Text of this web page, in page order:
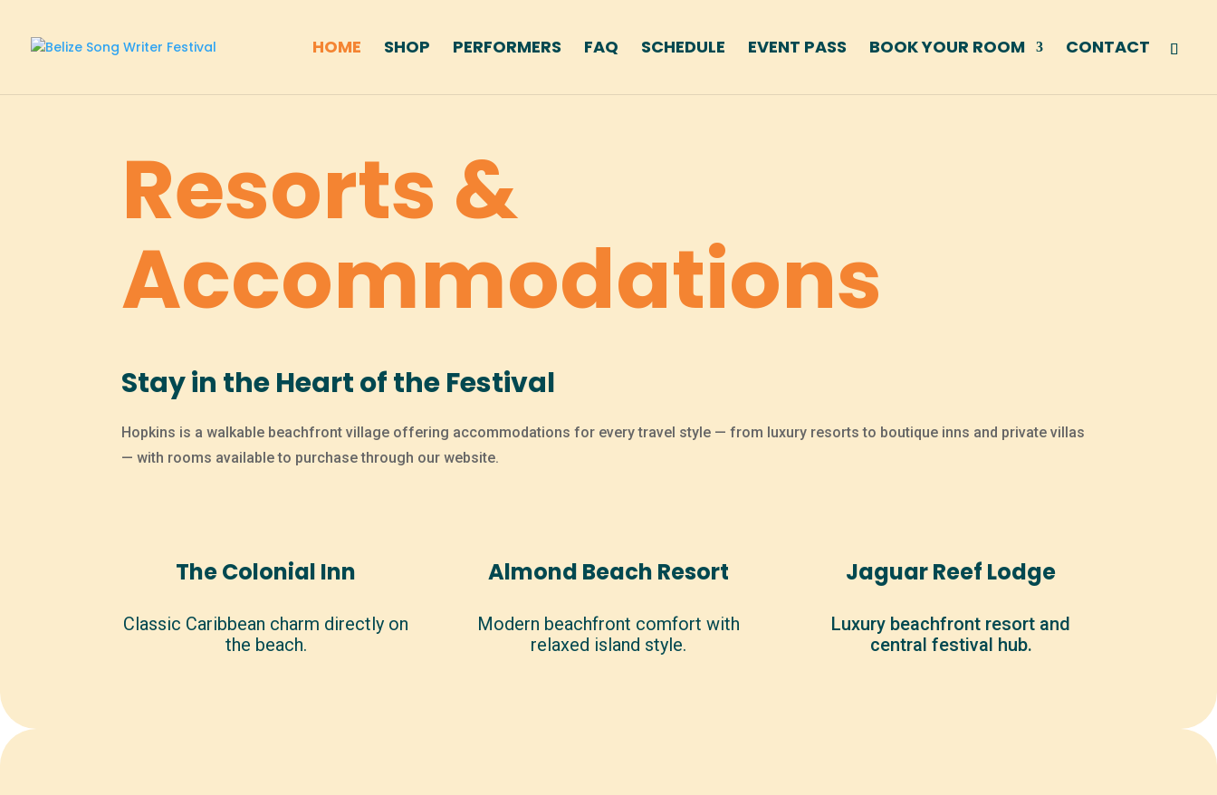
HOME SHOP PERFORMERS FAQ SCHEDULE EVENT PASS BOOK YOUR ROOM CONTACT
Resorts &
Accommodations
Stay in the Heart of the Festival
Hopkins is a walkable beachfront village offering accommodations for every travel style — from luxury resorts to boutique inns and private villas
— with rooms available to purchase through our website.
The Colonial Inn
Classic Caribbean charm directly on
the beach.
Almond Beach Resort
Modern beachfront comfort with
relaxed island style.
Jaguar Reef Lodge
Luxury beachfront resort and
central festival hub.